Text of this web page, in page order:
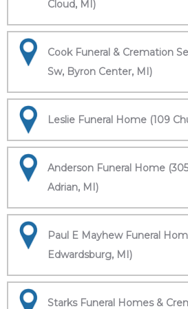
Cloud, MI)
Cook Funeral & Cremation
Sw, Byron Center, MI)
Leslie Funeral Home (109
Anderson Funeral Home
Adrian, MI)
Paul E Mayhew Funeral
Edwardsburg, MI)
Starks Funeral Homes &